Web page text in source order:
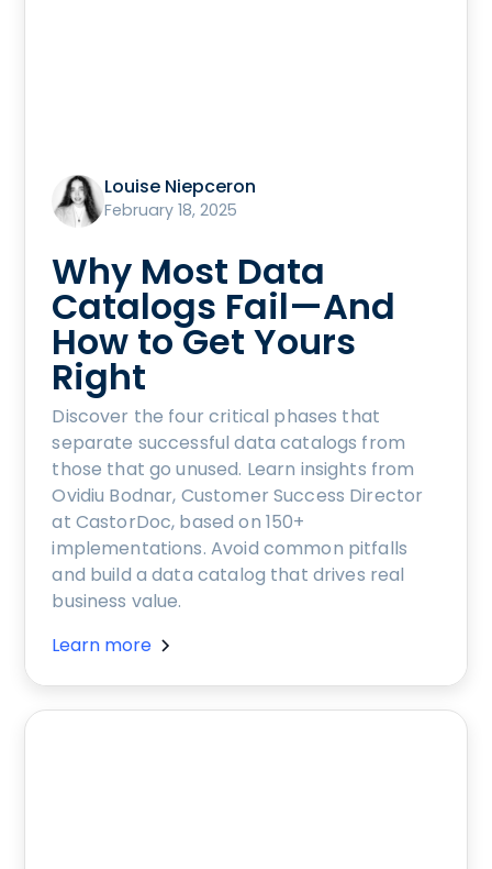
Louise Niepceron
February 18, 2025
Why Most Data
Catalogs Fail—And
How to Get Yours
Right
Discover the four critical phases that
separate successful data catalogs from
those that go unused. Learn insights from
Ovidiu Bodnar, Customer Success Director
at CastorDoc, based on 150+
implementations. Avoid common pitfalls
and build a data catalog that drives real
business value.
Learn more